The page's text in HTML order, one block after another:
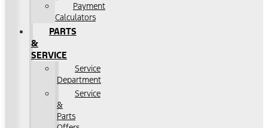
Payment
Calculators
PARTS
&
SERVICE
Service
Department
Service
&
Parts